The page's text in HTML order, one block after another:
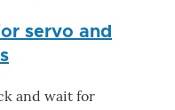
reply
it
servo and
and wait for